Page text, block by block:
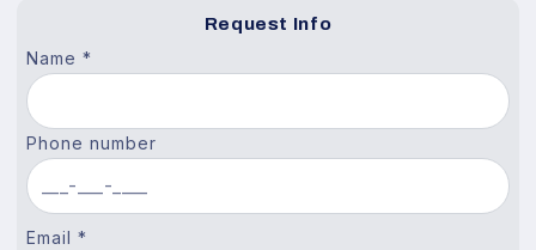
Request Info
Name *
Phone number
Email *